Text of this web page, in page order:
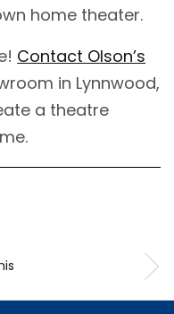
home theater.
Contact Olson’s
in Lynnwood,
a theatre